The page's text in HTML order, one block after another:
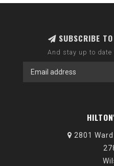
SUBSCRIBE
And stay up to
2801